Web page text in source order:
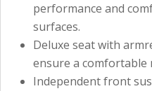
performance and
surfaces.
Deluxe seat with
ensure a
Independent front